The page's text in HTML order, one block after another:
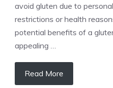
avoid gluten due to
restrictions or health
potential benefits of a
appealing …
Read More